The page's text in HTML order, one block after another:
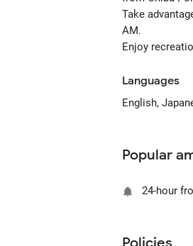
Take
AM.
Enjoy
Languages
English,
Popular
24-hour